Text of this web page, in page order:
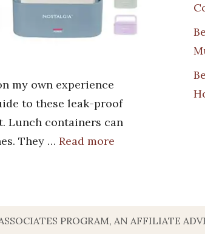
my own experience
to these leak-proof
Lunch containers can
They … Read more
PROGRAM, AN AFFILIATE